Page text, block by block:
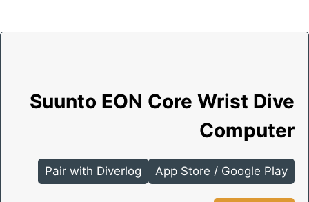
Suunto EON Core Wrist Dive
Computer
Pair with Diverlog App Store / Google Play